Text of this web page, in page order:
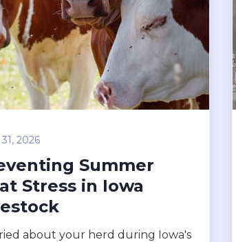
2026
Summer
Stress in Iowa
about your herd during Iowa's